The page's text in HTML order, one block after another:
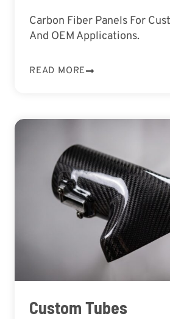
Carbon Fiber Panels For
And OEM Applications.
READ MORE
Custom Tubes